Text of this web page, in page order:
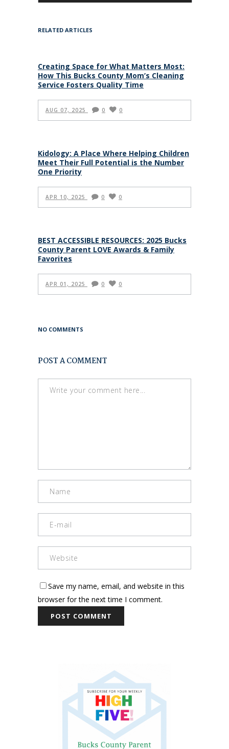
RELATED ARTICLES
Creating Space for What Matters Most:
How This Bucks County Mom’s Cleaning
Service Fosters Quality Time
AUG 07, 2025 0 0
Kidology: A Place Where Helping Children
Meet Their Full Potential is the Number
One Priority
APR 10, 2025 0 0
BEST ACCESSIBLE RESOURCES: 2025 Bucks
County Parent LOVE Awards & Family
Favorites
APR 01, 2025 0 0
NO COMMENTS
POST A COMMENT
Save my name, email, and website in this
browser for the next time I comment.